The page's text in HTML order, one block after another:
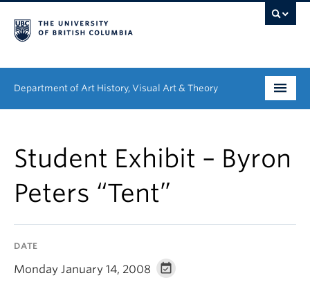
Department of Art History, Visual Art & Theory
Graduate
People
Research
Student Exhibit – Byron
Peters “Tent”
DATE
Monday January 14, 2008